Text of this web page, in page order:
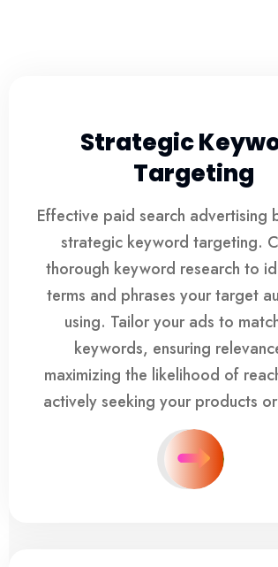
Strategic
Targeting
Effective paid search advertising
strategic keyword targeting.
thorough keyword research to
terms and phrases your target
using. Tailor your ads to
keywords, ensuring
maximizing the likelihood of
actively seeking your products